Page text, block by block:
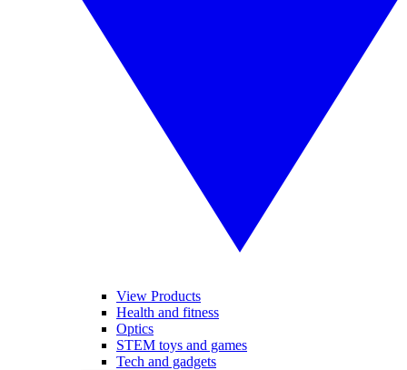
View Products
Health and fitness
Optics
STEM toys and games
Tech and gadgets